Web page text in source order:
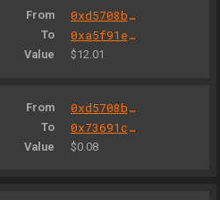
From 0xd5708b2d0b1e5797e716827c7a7f486487d9ee73
To 0xa5f91e598668040055dc861a7316e677a5b730b0
Value $12.01
From 0xd5708b2d0b1e5797e716827c7a7f486487d9ee73
To 0x73691cee20db22f55a6fd0d5948ab00e0fb973b1
Value $0.08